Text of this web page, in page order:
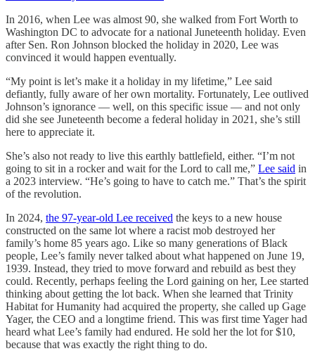
In 2016, when Lee was almost 90, she walked from Fort Worth to
Washington DC to advocate for a national Juneteenth holiday. Even
after Sen. Ron Johnson blocked the holiday in 2020, Lee was
convinced it would happen eventually.
“My point is let’s make it a holiday in my lifetime,” Lee said
defiantly, fully aware of her own mortality. Fortunately, Lee outlived
Johnson’s ignorance — well, on this specific issue — and not only
did she see Juneteenth become a federal holiday in 2021, she’s still
here to appreciate it.
She’s also not ready to live this earthly battlefield, either. “I’m not
going to sit in a rocker and wait for the Lord to call me,” Lee said in
a 2023 interview. “He’s going to have to catch me.” That’s the spirit
of the revolution.
In 2024, the 97-year-old Lee received the keys to a new house
constructed on the same lot where a racist mob destroyed her
family’s home 85 years ago. Like so many generations of Black
people, Lee’s family never talked about what happened on June 19,
1939. Instead, they tried to move forward and rebuild as best they
could. Recently, perhaps feeling the Lord gaining on her, Lee started
thinking about getting the lot back. When she learned that Trinity
Habitat for Humanity had acquired the property, she called up Gage
Yager, the CEO and a longtime friend. This was first time Yager had
heard what Lee’s family had endured. He sold her the lot for $10,
because that was exactly the right thing to do.